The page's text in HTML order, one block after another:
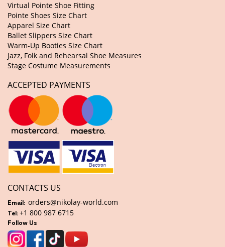
Virtual Pointe Shoe Fitting
Pointe Shoes Size Chart
Apparel Size Chart
Ballet Slippers Size Chart
Warm-Up Booties Size Chart
Jazz, Folk and Rehearsal Shoe Measures
Stage Costume Measurements
ACCEPTED PAYMENTS
CONTACTS US
Email: orders@nikolay-world.com
Tel: +1 800 987 6715
Follow Us